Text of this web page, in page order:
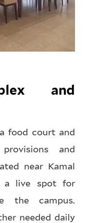
and
food court and
and
near Kamal
a live spot for
the campus.
needed daily